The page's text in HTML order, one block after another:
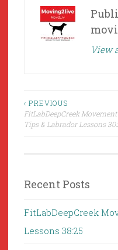
View
Post
navigation
‹ PREVIOUS
FitLabDeepCreek Movement
Tips & Labrador Lessons
Recent Posts
FitLabDeepCreek
Lessons 38:25